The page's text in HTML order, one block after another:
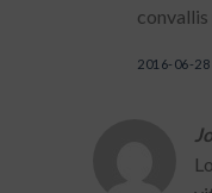
convallis
2016-06-